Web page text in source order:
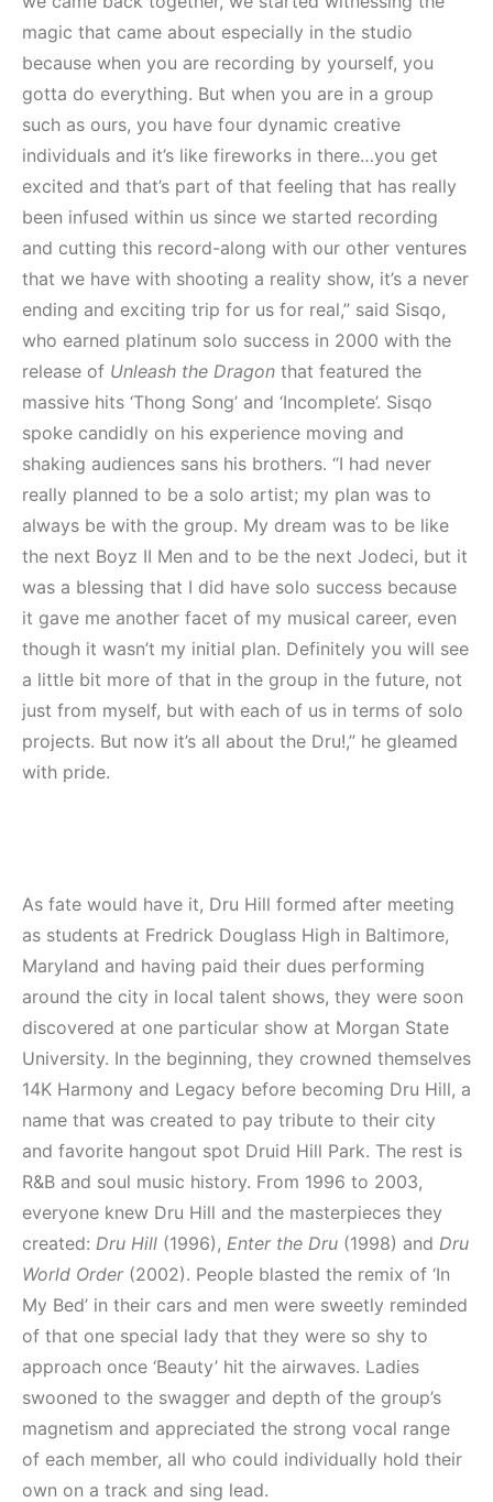
magic that came about especially in the studio
because when you are recording by yourself, you
gotta do everything. But when you are in a group
such as ours, you have four dynamic creative
individuals and it’s like fireworks in there…you get
excited and that’s part of that feeling that has really
been infused within us since we started recording
and cutting this record-along with our other ventures
that we have with shooting a reality show, it’s a never
ending and exciting trip for us for real,” said Sisqo,
who earned platinum solo success in 2000 with the
release of Unleash the Dragon that featured the
massive hits ‘Thong Song’ and ‘Incomplete’. Sisqo
spoke candidly on his experience moving and
shaking audiences sans his brothers. “I had never
really planned to be a solo artist; my plan was to
always be with the group. My dream was to be like
the next Boyz II Men and to be the next Jodeci, but it
was a blessing that I did have solo success because
it gave me another facet of my musical career, even
though it wasn’t my initial plan. Definitely you will see
a little bit more of that in the group in the future, not
just from myself, but with each of us in terms of solo
projects. But now it’s all about the Dru!,” he gleamed
with pride.
As fate would have it, Dru Hill formed after meeting
as students at Fredrick Douglass High in Baltimore,
Maryland and having paid their dues performing
around the city in local talent shows, they were soon
discovered at one particular show at Morgan State
University. In the beginning, they crowned themselves
14K Harmony and Legacy before becoming Dru Hill, a
name that was created to pay tribute to their city
and favorite hangout spot Druid Hill Park. The rest is
R&B and soul music history. From 1996 to 2003,
everyone knew Dru Hill and the masterpieces they
created: Dru Hill (1996), Enter the Dru (1998) and Dru
World Order(2002). People blasted the remix of ‘In
My Bed’ in their cars and men were sweetly reminded
of that one special lady that they were so shy to
approach once ‘Beauty’ hit the airwaves. Ladies
swooned to the swagger and depth of the group’s
magnetism and appreciated the strong vocal range
of each member, all who could individually hold their
own on a track and sing lead.